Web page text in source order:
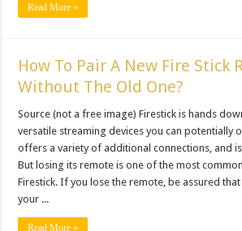
Read More »
How To Pair A New Fire Stick
Without The Old One?
Source (not a free image) Firestick is hands
versatile streaming devices you can potentially
offers a variety of additional connections, and
But losing its remote is one of the most
Firestick. If you lose the remote, be assured
your ...
Read More »